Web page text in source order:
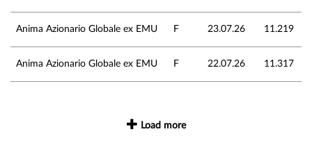
Anima Azionario Globale ex EMU F 23.07.26 11.219
Anima Azionario Globale ex EMU F 22.07.26 11.317
Load more